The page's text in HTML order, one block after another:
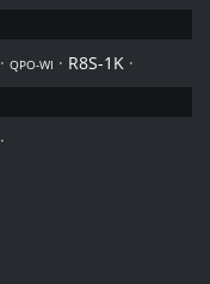
· QPO-WI · R8S-1K ·
·